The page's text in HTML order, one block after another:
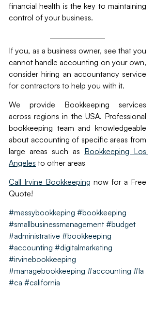
financial health is the key to maintaining
control of your business.
If you, as a business owner, see that you
cannot handle accounting on your own,
consider hiring an accountancy service
for contractors to help you with it.
We provide Bookkeeping services
across regions in the USA. Professional
bookkeeping team and knowledgeable
about accounting of specific areas from
large areas such as Bookkeeping Los
Angeles to other areas
Call Irvine Bookkeeping now for a Free
Quote!
#messybookkeping #bookkeeping
#smallbusinessmanagement #budget
#administrative #bookkeeping
#accounting #digitalmarketing
#irvinebookkeeping
#managebookkeeping #accounting #la
#ca #california